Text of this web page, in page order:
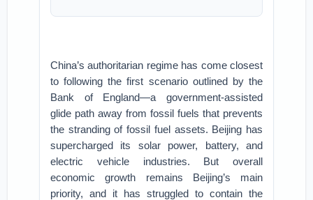
China’s authoritarian regime has come closest
to following the first scenario outlined by the
Bank of England—a government-assisted
glide path away from fossil fuels that prevents
the stranding of fossil fuel assets. Beijing has
supercharged its solar power, battery, and
electric vehicle industries. But overall
economic growth remains Beijing’s main
priority, and it has struggled to contain the